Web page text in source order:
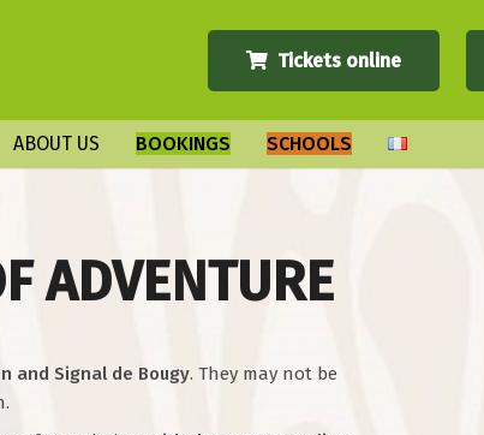
Tickets online
ABOUT US BOOKINGS SCHOOLS
ADVENTURE
and Signal de Bougy. They may not be